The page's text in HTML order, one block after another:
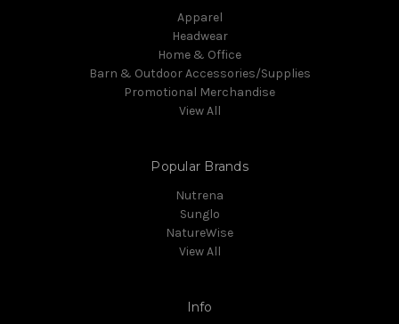
Apparel
Headwear
Home & Office
Barn & Outdoor Accessories/Supplies
Promotional Merchandise
View All
Popular Brands
Nutrena
Sunglo
NatureWise
View All
Info